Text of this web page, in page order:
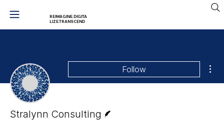
REIMAGINE.DIGITA
LIZE.TRANSCEND
Follow
Stralynn Consulting